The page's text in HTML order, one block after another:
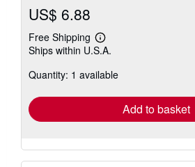
US$ 6.88
Free Shipping
Learn
more
shipping
Ships within U.S.A.
Quantity: 1 available
Add to basket